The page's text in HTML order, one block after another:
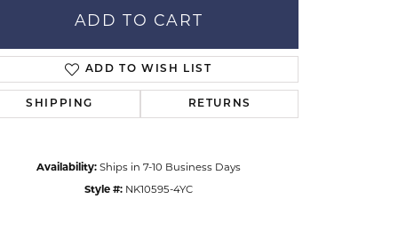
ADD TO CART
ADD TO WISH LIST
SHIPPING RETURNS
Availability: Ships in 7-10 Business Days
Style #: NK10595-4YC